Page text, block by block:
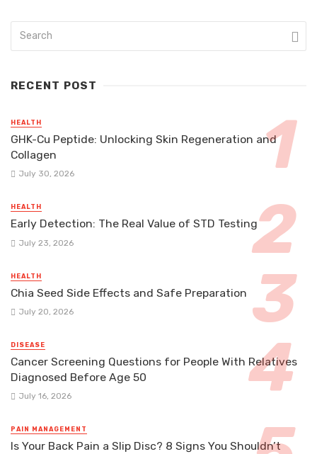
RECENT POST
HEALTH
GHK-Cu Peptide: Unlocking Skin Regeneration and
Collagen
July 30, 2026
HEALTH
Early Detection: The Real Value of STD Testing
July 23, 2026
HEALTH
Chia Seed Side Effects and Safe Preparation
July 20, 2026
DISEASE
Cancer Screening Questions for People With Relatives
Diagnosed Before Age 50
July 16, 2026
PAIN MANAGEMENT
Is Your Back Pain a Slip Disc? 8 Signs You Shouldn’t